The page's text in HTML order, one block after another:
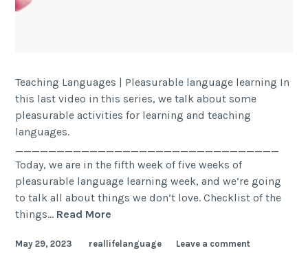
Teaching Languages | Pleasurable language learning In
this last video in this series, we talk about some
pleasurable activities for learning and teaching
languages.
Today, we are in the fifth week of five weeks of
pleasurable language learning week, and we’re going
to talk all about things we don’t love. Checklist of the
things… Read More
May 29, 2023 reallifelanguage Leave a comment